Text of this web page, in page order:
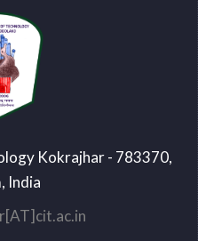
Kokrajhar - 783370,
India